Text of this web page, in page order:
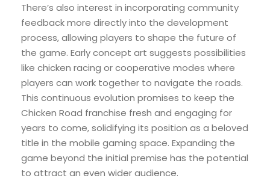
There’s also interest in incorporating community
feedback more directly into the development
process, allowing players to shape the future of
the game. Early concept art suggests possibilities
like chicken racing or cooperative modes where
players can work together to navigate the roads.
This continuous evolution promises to keep the
Chicken Road franchise fresh and engaging for
years to come, solidifying its position as a beloved
title in the mobile gaming space. Expanding the
game beyond the initial premise has the potential
to attract an even wider audience.